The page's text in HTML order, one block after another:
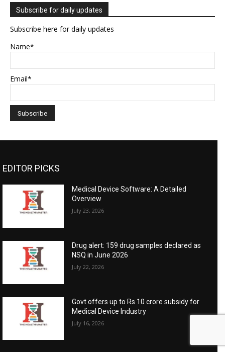
Subscribe for daily updates
Subscribe here for daily updates
Name*
Email*
EDITOR PICKS
Medical Device Software: A Detailed
Overview
July 23, 2026
Drug alert: 159 drug samples declared as
NSQ in June 2026
July 22, 2026
Govt offers up to Rs 10 crore subsidy for
Medical Device Industry
July 16, 2026